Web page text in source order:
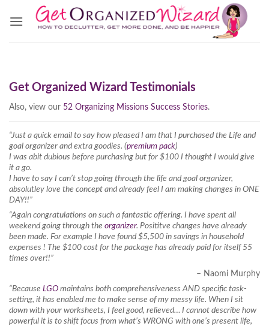
Get Organized Wizard Testimonials
Also, view our 52 Organizing Missions Success Stories.
“Just a quick email to say how pleased I am that I purchased the Life and
goal organizer and extra goodies. (premium pack)
I was abit dubious before purchasing but for $100 I thought I would give
it a go.
I have to say I can’t stop going through the life and goal organizer,
absolutley love the concept and already feel I am making changes in ONE
DAY!!”
“Again congratulations on such a fantastic offering. I have spent all
weekend going through the organizer. Posititve changes have already
been made. For example I have found $5,500 in savings in household
expenses ! The $100 cost for the package has already paid for itself 55
times over!!”
– Naomi Murphy
“Because LGO maintains both comprehensiveness AND specific task-
setting, it has enabled me to make sense of my messy life. When I sit
down with your worksheets, I feel good, relieved… I cannot describe how
powerful it is to shift focus from what’s WRONG with one’s present life,